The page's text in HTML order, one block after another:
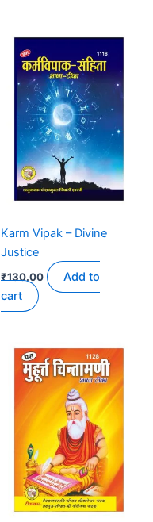
Karm Vipak – Divine
Justice
₹130.00
Add to
cart